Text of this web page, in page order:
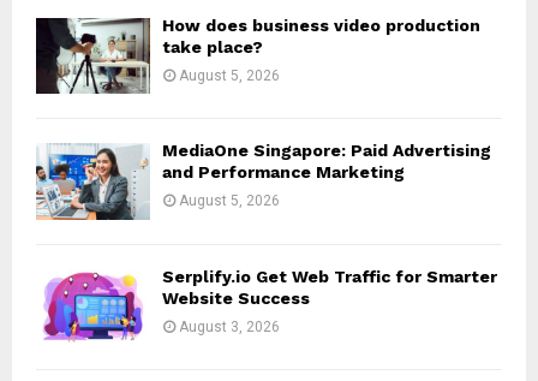
How does business video production
take place?
August 5, 2026
MediaOne Singapore: Paid Advertising
and Performance Marketing
August 5, 2026
Serplify.io Get Web Traffic for Smarter
Website Success
August 3, 2026